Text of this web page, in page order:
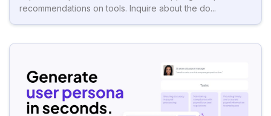
recommendations on tools. Inquire about the do...